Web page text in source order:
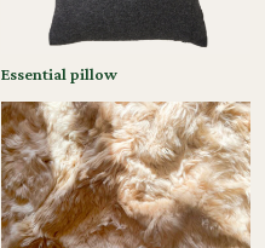
Essential pillow